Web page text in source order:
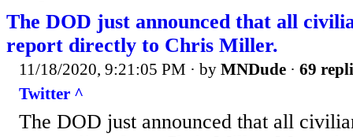
The DOD just announced that all
report directly to Chris Miller.
11/18/2020, 9:21:05 PM · by MNDude · 69
Twitter ^
The DOD just announced that all